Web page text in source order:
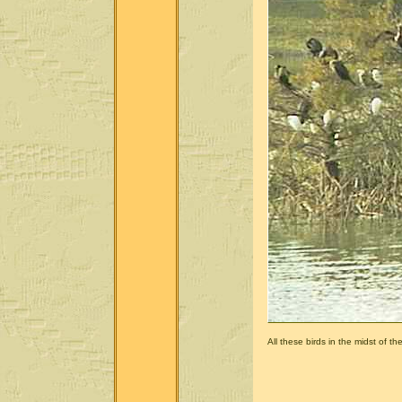
All these birds in the midst of